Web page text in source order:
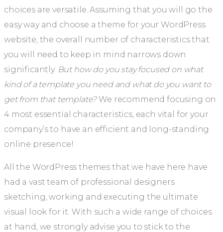
choices are versatile. Assuming that you will go the
easy way and choose a theme for your WordPress
website, the overall number of characteristics that
you will need to keep in mind narrows down
significantly. But how do you stay focused on what
kind of a template you need and what do you want to
get from that template?We recommend focusing on
4 most essential characteristics, each vital for your
company’s to have an efficient and long-standing
online presence!
All the WordPress themes that we have here have
had a vast team of professional designers
sketching, working and executing the ultimate
visual look for it. With such a wide range of choices
at hand, we strongly advise you to stick to the